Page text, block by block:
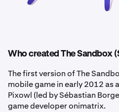
Who created The Sandbox
The first version of The
mobile game in early 2012 as
Pixowl (led by Sébastian
game developer onimatrix.